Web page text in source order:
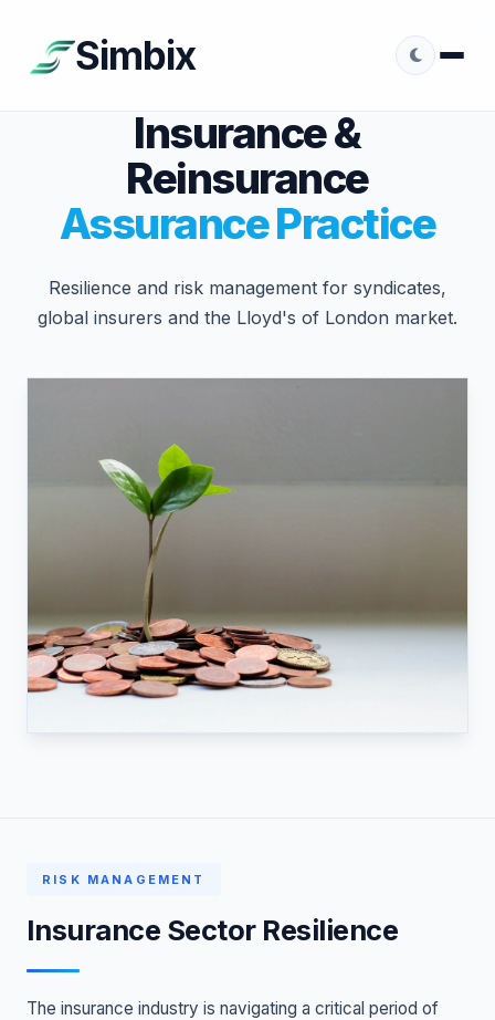
Simbix
Insurance &
Reinsurance
Assurance Practice
Resilience and risk management for syndicates,
global insurers and the Lloyd's of London market.
RISK MANAGEMENT
Insurance Sector Resilience
The insurance industry is navigating a critical period of